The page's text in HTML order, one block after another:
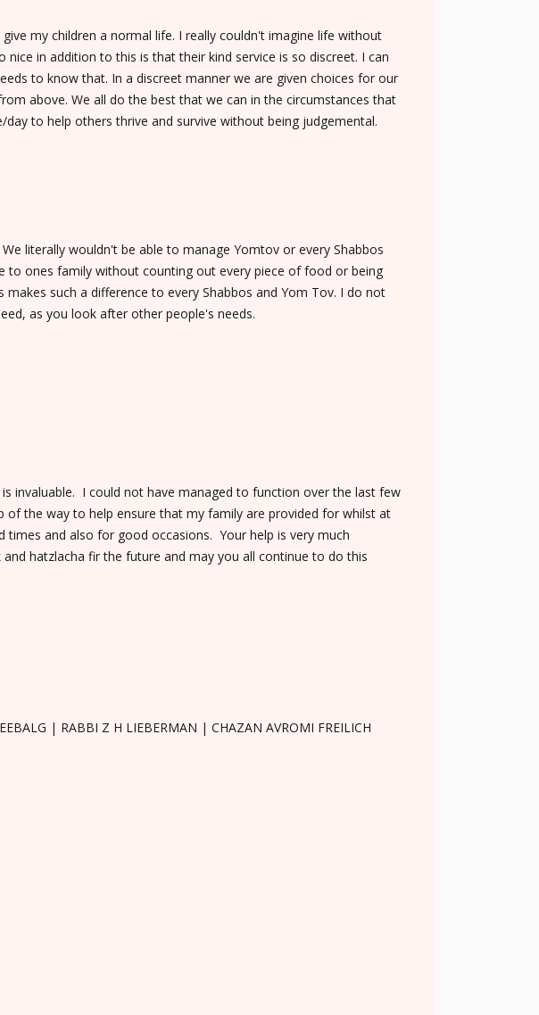
my children a normal life. I really couldn't imagine life without
in addition to this is that their kind service is so discreet. I can
to know that. In a discreet manner we are given choices for our
above. We all do the best that we can in the circumstances that
to help others thrive and survive without being judgemental.
literally wouldn't be able to manage Yomtov or every Shabbos
to ones family without counting out every piece of food or being
such a difference to every Shabbos and Yom Tov. I do not
as you look after other people's needs.
invaluable. I could not have managed to function over the last few
the way to help ensure that my family are provided for whilst at
and also for good occasions. Your help is very much
hatzlacha fir the future and may you all continue to do this
| RABBI Z H LIEBERMAN | CHAZAN AVROMI FREILICH